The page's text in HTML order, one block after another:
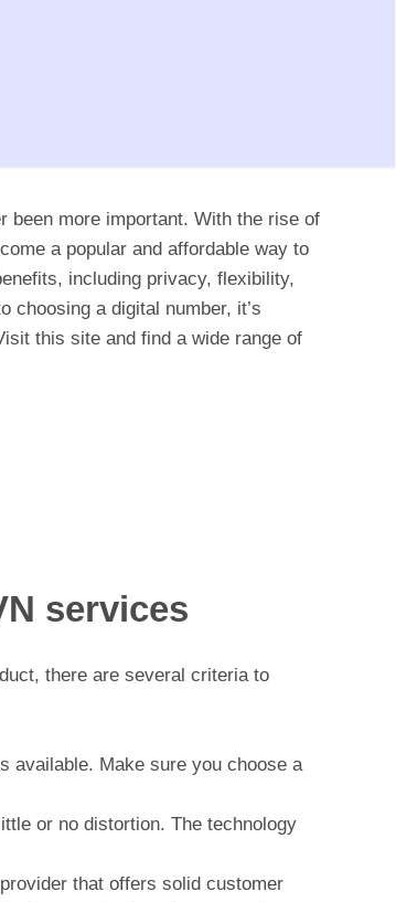
been more important. With the rise of
a popular and affordable way to
including privacy, flexibility,
choosing a digital number, it’s
this site and find a wide range of
services
there are several criteria to
available. Make sure you choose a
or no distortion. The technology
that offers solid customer